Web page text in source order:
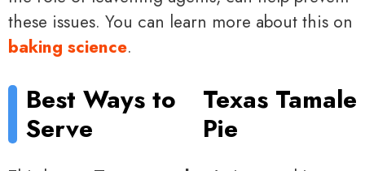
these issues. You can learn more about this on
baking science.
Best Ways to
Serve
Texas Tamale
Pie